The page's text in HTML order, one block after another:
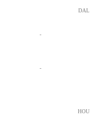
DAL
-
-
HOU